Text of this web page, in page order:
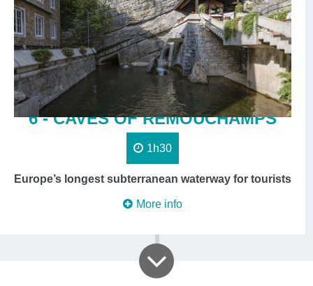
6 - CAVES OF REMOUCHAMPS
1h30
Europe’s longest subterranean waterway for tourists
More info